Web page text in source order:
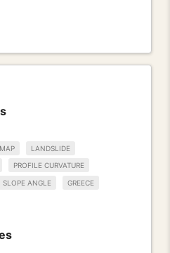
LANDSLIDE
PROFILE CURVATURE
SLOPE ANGLE GREECE